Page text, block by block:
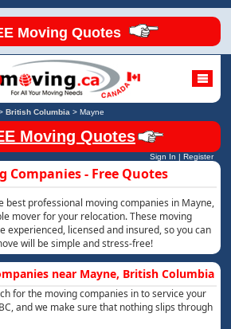
Moving Quotes
British Columbia > Mayne
Moving Quotes
Sign In | Register
Companies - Free Quotes
best professional moving companies in Mayne,
mover for your relocation. These moving
experienced, licensed and insured, so you can
will be simple and stress-free!
near Mayne, British Columbia
for the moving companies in to service your
and we make sure that nothing slips through